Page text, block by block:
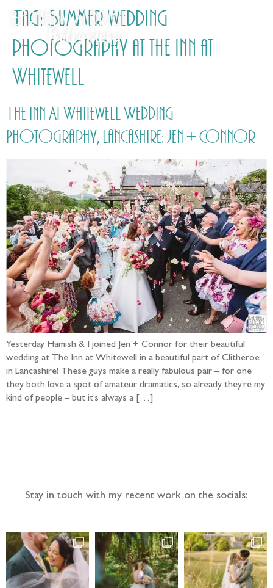
Tag: Summer wedding
photography at the Inn at
Whitewell
The Inn At Whitewell Wedding
Photography, Lancashire: Jen + Connor
Yesterday Hamish & I joined Jen + Connor for their beautiful
wedding at The Inn at Whitewell in a beautiful part of Clitheroe
in Lancashire! These guys make a really fabulous pair – for one
they both love a spot of amateur dramatics, so already they’re my
kind of people – but it’s always a […]
Stay in touch with my recent work on the socials: